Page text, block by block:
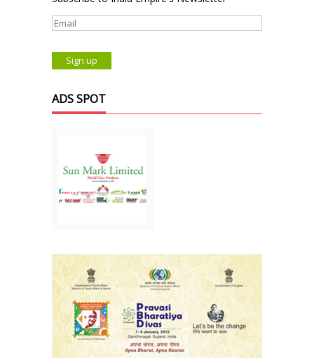
ADS SPOT